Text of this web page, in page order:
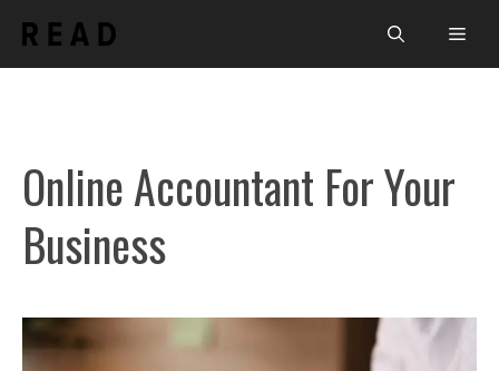
content
Online Accountant For Your
Business